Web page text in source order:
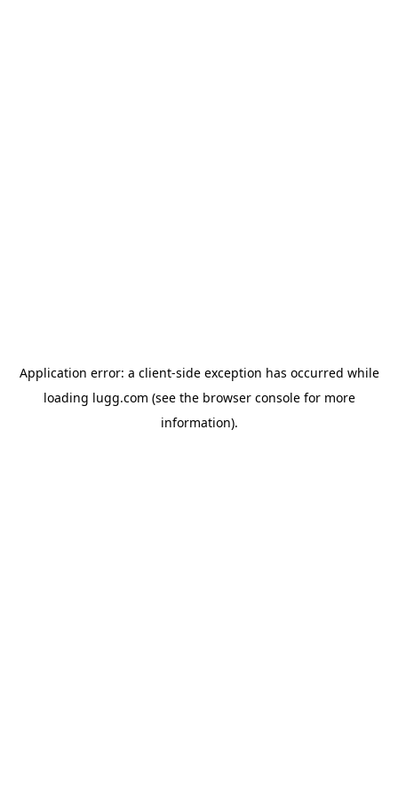
Application error: a client-side exception has occurred while
loading lugg.com (see the browser consolefor more
information).